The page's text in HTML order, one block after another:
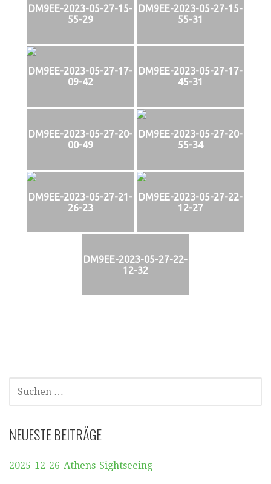
DM9EE-2023-05-27-15-
55-29
DM9EE-2023-05-27-15-
55-31
DM9EE-2023-05-27-17-
09-42
DM9EE-2023-05-27-17-
45-31
DM9EE-2023-05-27-20-
00-49
DM9EE-2023-05-27-20-
55-34
DM9EE-2023-05-27-21-
26-23
DM9EE-2023-05-27-22-
12-27
DM9EE-2023-05-27-22-
12-32
SUCHEN
NACH:
NEUESTE BEITRÄGE
2025-12-26-Athens-Sightseeing